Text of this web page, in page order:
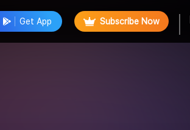
Get App Subscribe Now
Follow